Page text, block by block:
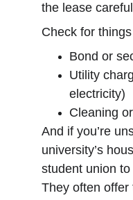
the lease
Check for
Bond or
Utility
electricity)
Cleaning
And if you’re
university’s
student union
They often offer